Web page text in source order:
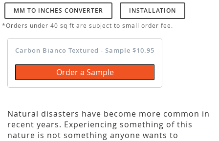
MM TO INCHES CONVERTER INSTALLATION
*Orders under 40 sq ft are subject to small order fee.
Carbon Bianco Textured - Sample $10.95
Order a Sample
Natural disasters have become more common in
recent years. Experiencing something of this
nature is not something anyone wants to